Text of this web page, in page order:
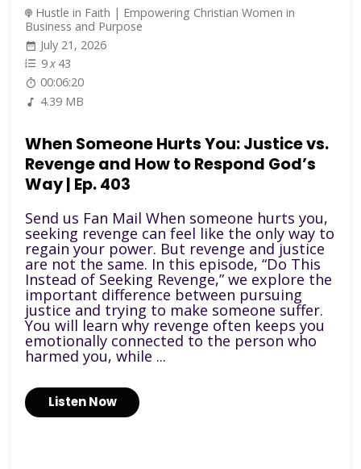
Hustle in Faith | Empowering Christian Women in
Business and Purpose
July 21, 2026
9x 43
00:06:20
4.39 MB
When Someone Hurts You: Justice vs.
Revenge and How to Respond God’s
Way | Ep. 403
Send us Fan Mail When someone hurts you,
seeking revenge can feel like the only way to
regain your power. But revenge and justice
are not the same. In this episode, “Do This
Instead of Seeking Revenge,” we explore the
important difference between pursuing
justice and trying to make someone suffer.
You will learn why revenge often keeps you
emotionally connected to the person who
harmed you, while ...
Listen Now